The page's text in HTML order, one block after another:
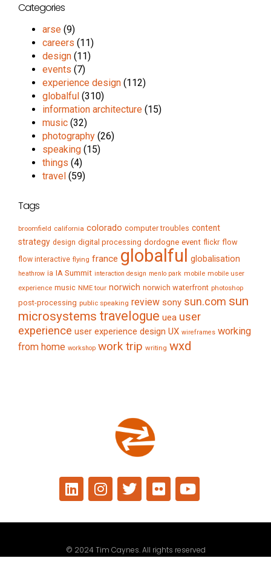
Categories
arse (9)
careers (11)
design (11)
events (7)
experience design (112)
globalful (310)
information architecture (15)
music (32)
photography (26)
speaking (15)
things (4)
travel (59)
Tags
broomfield california colorado computer troubles content
strategy design digital processing dordogne event flickr flow
flow interactive flying france globalful globalisation
heathrow ia IA Summit interaction design menlo park mobile mobile user
experience music NME tour norwich norwich waterfront photoshop
post-processing public speaking review sony sun.com sun
microsystems travelogue uea user
experience user experience design UX wireframes working
from home workshop work trip writing wxd
© 2024 Tim Caynes. All rights reserved